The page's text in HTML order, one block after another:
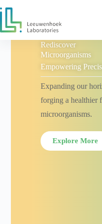
Rediscover
Microorganisms
Empowering
Expanding our
forging a healthier
microorganisms.
Explore More